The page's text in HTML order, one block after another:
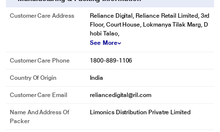
Customer Care Address
Reliance Digital, Reliance Retail Limited, 3rd
Floor, Court House, Lokmanya Tilak Marg, D
hobi Talao,
See More
Customer Care Phone 1800-889-1106
Country Of Origin India
Customer Care Email reliancedigital@ril.com
Name And Address Of
Packer
Limonics Distribution Privatre Limited